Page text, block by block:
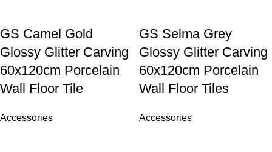
GS Camel Gold
Glossy Glitter Carving
60x120cm Porcelain
Wall Floor Tile
Accessories
GS Selma Grey
Glossy Glitter Carving
60x120cm Porcelain
Wall Floor Tiles
Accessories